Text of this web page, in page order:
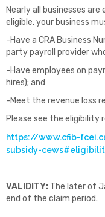
Nearly all businesses
eligible, your business
-Have a CRA Business
party payroll provider
-Have employees on
hires); and
-Meet the revenue loss
Please see the eligibility
https://www.cfib-
subsidy-
VALIDITY: The later of
end of the claim period.